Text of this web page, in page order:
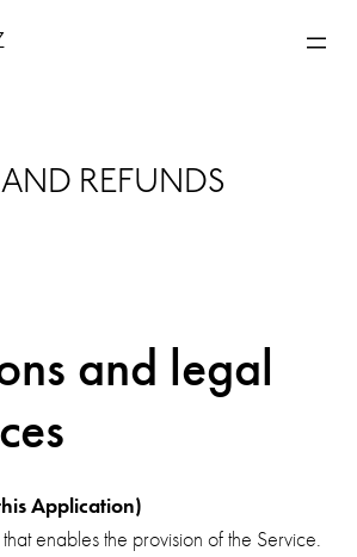
REFUNDS
and legal
Application)
enables the provision of the Service.